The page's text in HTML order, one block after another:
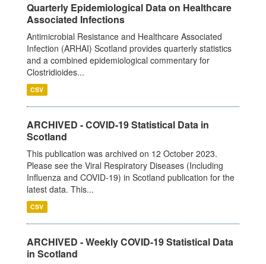
Quarterly Epidemiological Data on Healthcare
Associated Infections
Antimicrobial Resistance and Healthcare Associated
Infection (ARHAI) Scotland provides quarterly statistics
and a combined epidemiological commentary for
Clostridioides...
CSV
ARCHIVED - COVID-19 Statistical Data in
Scotland
This publication was archived on 12 October 2023.
Please see the Viral Respiratory Diseases (Including
Influenza and COVID-19) in Scotland publication for the
latest data. This...
CSV
ARCHIVED - Weekly COVID-19 Statistical Data
in Scotland